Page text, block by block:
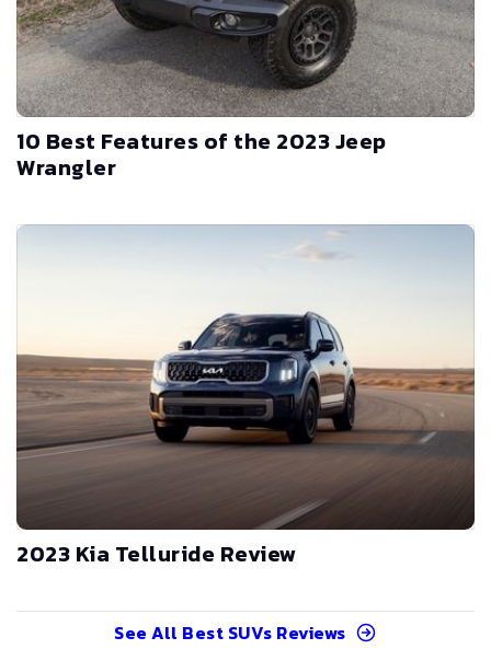
10 Best Features of the 2023 Jeep
Wrangler
2023 Kia Telluride Review
See All Best SUVs Reviews